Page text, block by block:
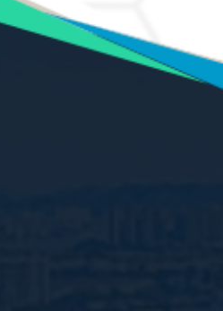
IP
BP, JP, EP, IP
SOLUTION BP, USP, EP
JP
JP, IP
USP
USP, BP
USP
BP
EP, USP, BP, EP
EP